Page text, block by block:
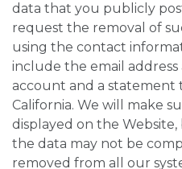
data that you publicly
request the removal of
using the contact
include the email
account and a statement
California. We will make
displayed on the
the data may not be
removed from all our